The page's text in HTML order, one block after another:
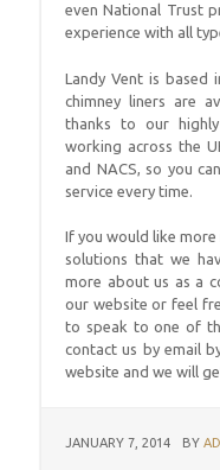
even National Trust
experience with all
Landy Vent is based
chimney liners are
thanks to our
working across the
and NACS, so you
service every time.
If you would like
solutions that we
more about us as a
our website or feel
to speak to one of
contact us by email
website and we will
JANUARY 7, 2014 BY